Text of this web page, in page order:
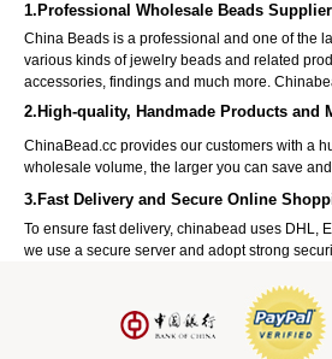
1.Professional Wholesale Beads
China Beads is a professional and one of the
various kinds of jewelry beads and related
accessories, findings and much more.
2.High-quality, Handmade Products and
ChinaBead.cc provides our customers with a
wholesale volume, the larger you can save
3.Fast Delivery and Secure Online
To ensure fast delivery, chinabead uses DHL,
we use a secure server and adopt strong